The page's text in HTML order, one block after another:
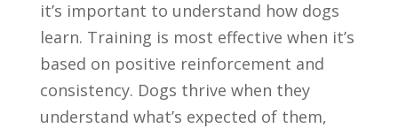
it’s important to understand how dogs
learn. Training is most effective when it’s
based on positive reinforcement and
consistency. Dogs thrive when they
understand what’s expected of them,